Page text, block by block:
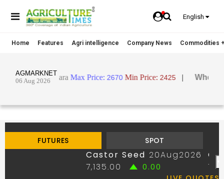
English
Home Features Agri intelligence Company News Commodities